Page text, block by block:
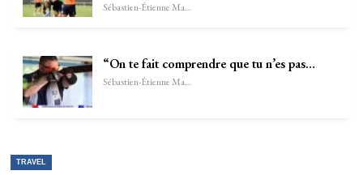
Sébastien-Étienne Marechal
“On te fait comprendre que tu n’es pas…
Sébastien-Étienne Marechal
TRAVEL